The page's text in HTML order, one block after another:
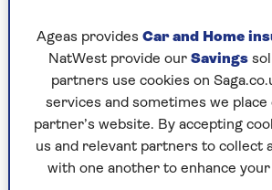
“Most importantly, its cheap to
off within 10 minutes.”
Montgomery may have been
leave his "oven-happy" ways
seeing his wife use an air fryer
Ageas provides Car and Home
NatWest provide our Savings
partners use cookies on
services and sometimes we place
partner’s website. By accepting
us and relevant partners to collect
with one another to enhance